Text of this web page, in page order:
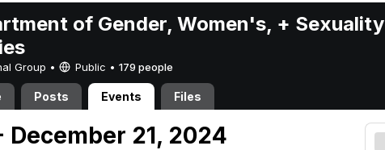
of Gender, Women's, + Sexuality
Group • Public • 179 people
Posts Events Files
December 21, 2024